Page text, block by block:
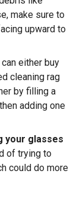
make sure to
upward to
either buy
cleaning rag
by filling a
adding one
your glasses
of trying to
could do more